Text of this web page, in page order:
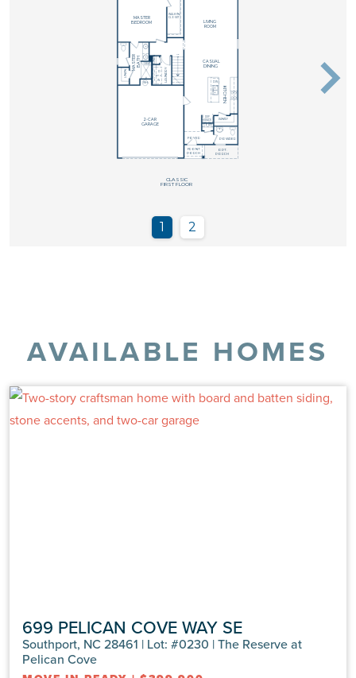
AVAILABLE HOMES
699 PELICAN COVE WAY SE
Southport, NC 28461 | Lot: #0230 | The Reserve at
Pelican Cove